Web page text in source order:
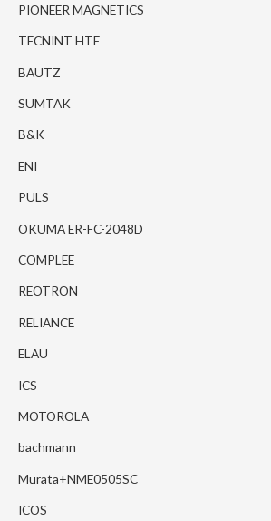
PIONEER MAGNETICS
TECNINT HTE
BAUTZ
SUMTAK
B&K
ENI
PULS
OKUMA ER-FC-2048D
COMPLEE
REOTRON
RELIANCE
ELAU
ICS
MOTOROLA
bachmann
Murata+NME0505SC
ICOS